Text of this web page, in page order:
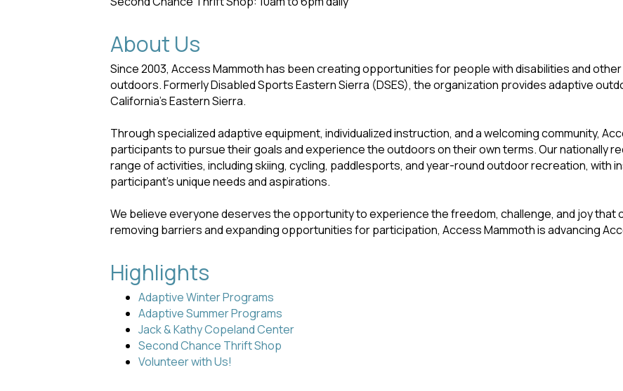
About Us
Since 2003, Access Mammoth has been creating opportunities for people with disabilities and
outdoors. Formerly Disabled Sports Eastern Sierra (DSES), the organization provides adaptive
California's Eastern Sierra.
Through specialized adaptive equipment, individualized instruction, and a welcoming community,
participants to pursue their goals and experience the outdoors on their own terms. Our nationally
range of activities, including skiing, cycling, paddlesports, and year-round outdoor recreation, with
participant's unique needs and aspirations.
We believe everyone deserves the opportunity to experience the freedom, challenge, and joy that
removing barriers and expanding opportunities for participation, Access Mammoth is advancing
Highlights
Adaptive Winter Programs
Adaptive Summer Programs
Jack & Kathy Copeland Center
Second Chance Thrift Shop
Volunteer with Us!